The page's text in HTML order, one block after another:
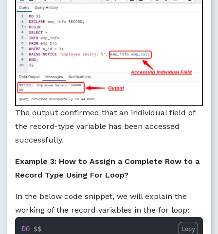
The output confirmed that an individual field of
the record-type variable has been accessed
successfully.
Example 3: How to Assign a Complete Row to a
Record Type Using For Loop?
In the below code snippet, we will explain the
working of the record variables in the for loop:
DO Copy